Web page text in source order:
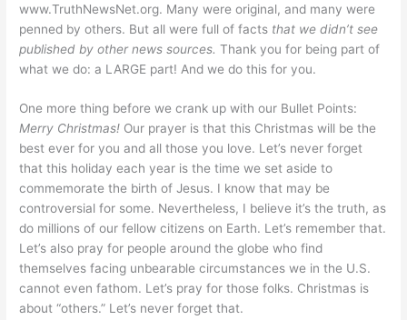
www.TruthNewsNet.org. Many were original, and many were
penned by others. But all were full of facts that we didn’t see
published by other news sources.Thank you for being part of
what we do: a LARGE part! And we do this for you.
One more thing before we crank up with our Bullet Points:
Merry Christmas! Our prayer is that this Christmas will be the
best ever for you and all those you love. Let’s never forget
that this holiday each year is the time we set aside to
commemorate the birth of Jesus. I know that may be
controversial for some. Nevertheless, I believe it’s the truth, as
do millions of our fellow citizens on Earth. Let’s remember that.
Let’s also pray for people around the globe who find
themselves facing unbearable circumstances we in the U.S.
cannot even fathom. Let’s pray for those folks. Christmas is
about “others.” Let’s never forget that.